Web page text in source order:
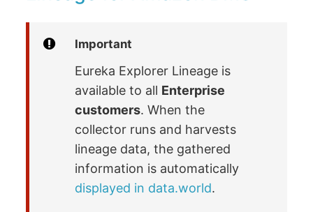
Important
Eureka Explorer Lineage is
available to all Enterprise
customers. When the
collector runs and harvests
lineage data, the gathered
information is automatically
displayed in data.world.